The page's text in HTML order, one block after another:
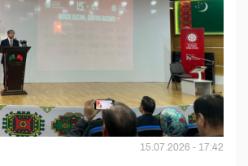
15.07.2026 - 17:42